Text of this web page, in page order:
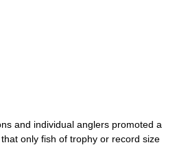
and individual anglers promoted a
only fish of trophy or record size